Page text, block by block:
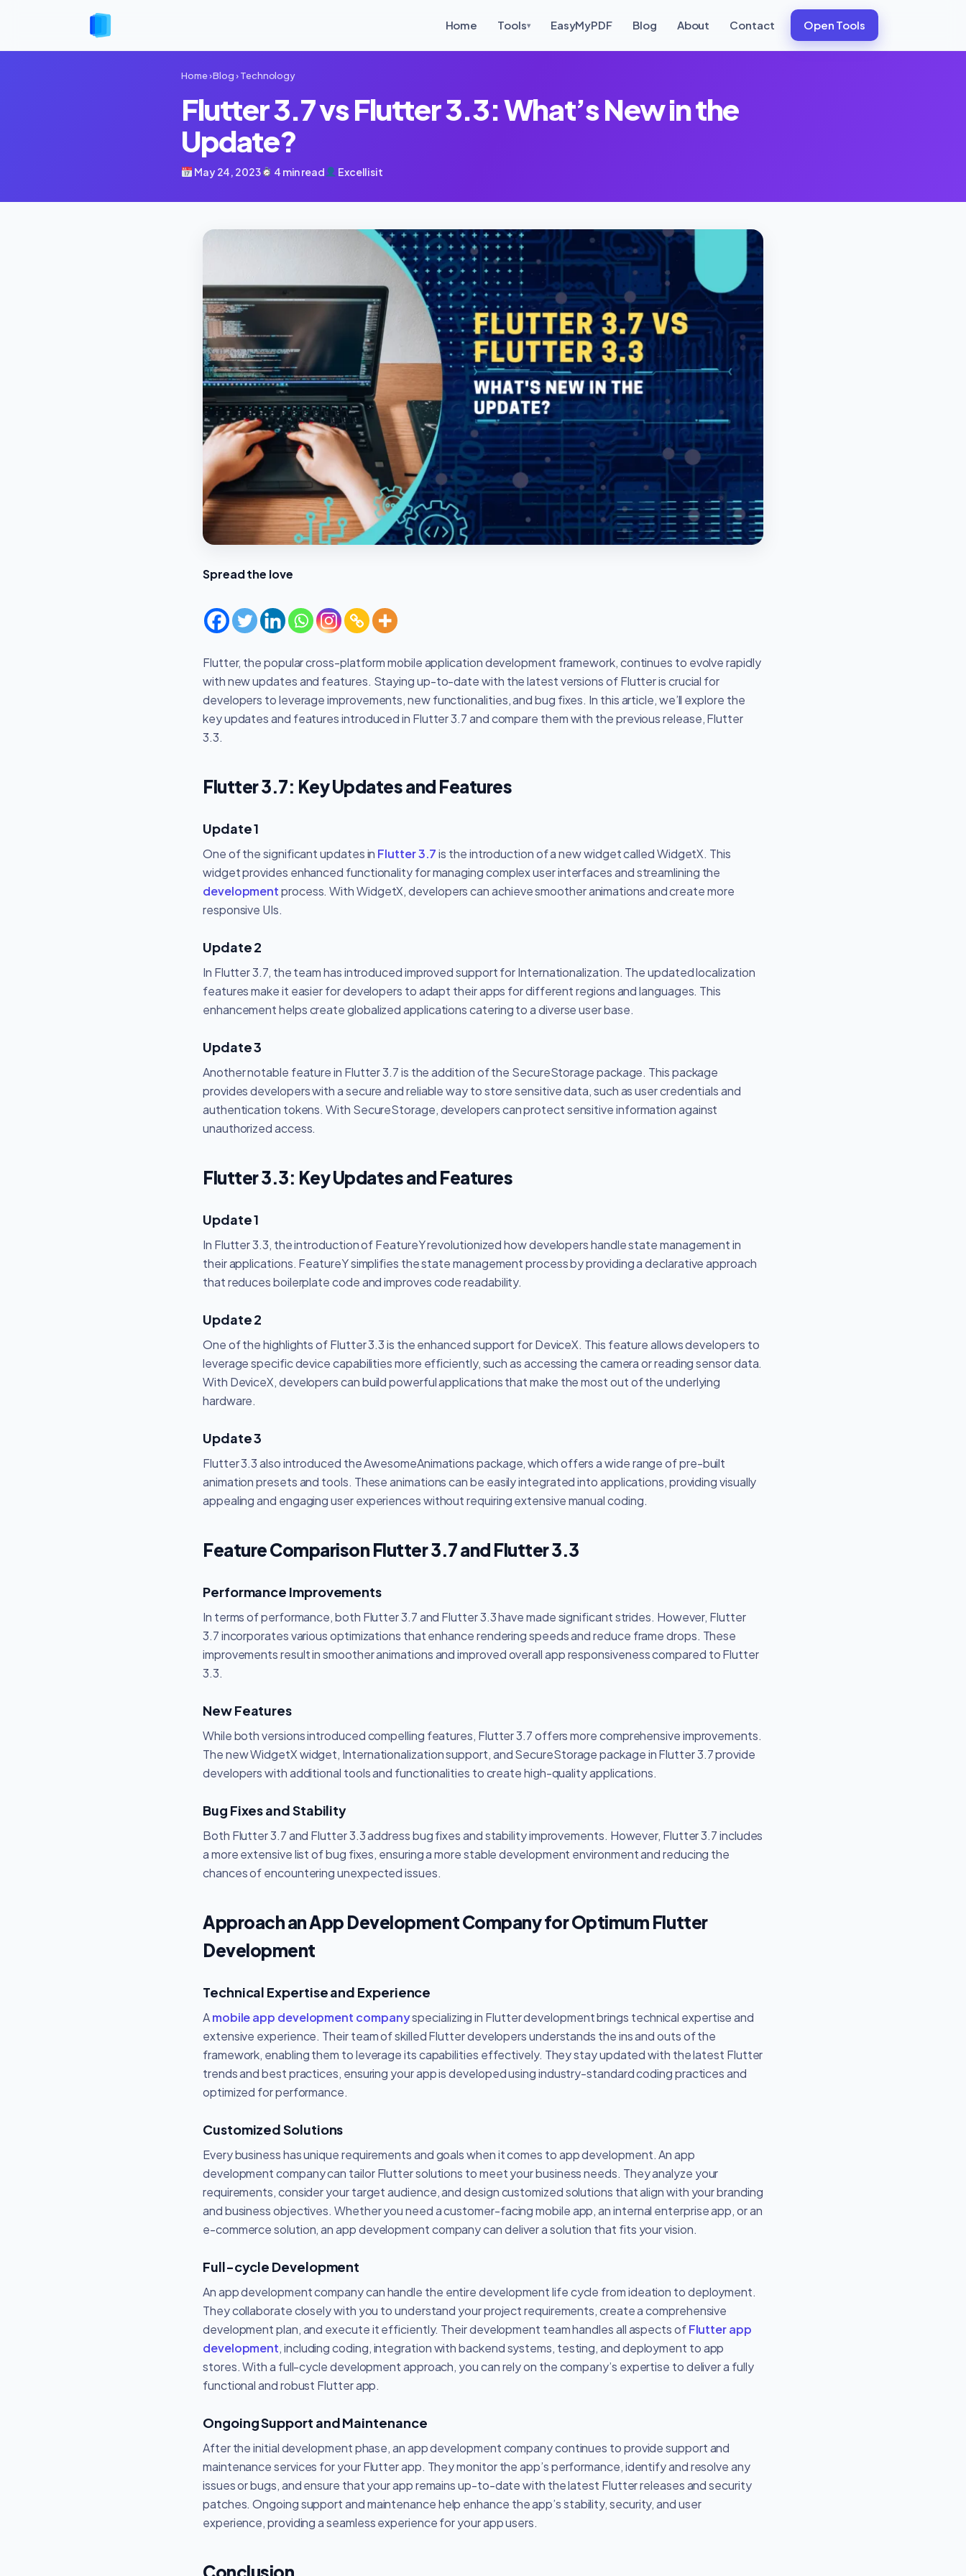
Home Tools▾ EasyMyPDF Blog About Contact Open Tools
Home›Blog›Technology
Flutter 3.7 vs Flutter 3.3: What’s New in the
Update?
May 24, 2023 4 min read Excellisit
Spread the love
Flutter, the popular cross-platform mobile application development framework, continues to evolve rapidly
with new updates and features. Staying up-to-date with the latest versions of Flutter is crucial for
developers to leverage improvements, new functionalities, and bug fixes. In this article, we’ll explore the
key updates and features introduced in Flutter 3.7 and compare them with the previous release, Flutter
3.3.
Flutter 3.7: Key Updates and Features
Update 1
One of the significant updates in Flutter 3.7is the introduction of a new widget called WidgetX. This
widget provides enhanced functionality for managing complex user interfaces and streamlining the
developmentprocess. With WidgetX, developers can achieve smoother animations and create more
responsive UIs.
Update 2
In Flutter 3.7, the team has introduced improved support for Internationalization. The updated localization
features make it easier for developers to adapt their apps for different regions and languages. This
enhancement helps create globalized applications catering to a diverse user base.
Update 3
Another notable feature in Flutter 3.7 is the addition of the SecureStorage package. This package
provides developers with a secure and reliable way to store sensitive data, such as user credentials and
authentication tokens. With SecureStorage, developers can protect sensitive information against
unauthorized access.
Flutter 3.3: Key Updates and Features
Update 1
In Flutter 3.3, the introduction of FeatureY revolutionized how developers handle state management in
their applications. FeatureY simplifies the state management process by providing a declarative approach
that reduces boilerplate code and improves code readability.
Update 2
One of the highlights of Flutter 3.3 is the enhanced support for DeviceX. This feature allows developers to
leverage specific device capabilities more efficiently, such as accessing the camera or reading sensor data.
With DeviceX, developers can build powerful applications that make the most out of the underlying
hardware.
Update 3
Flutter 3.3 also introduced the AwesomeAnimations package, which offers a wide range of pre-built
animation presets and tools. These animations can be easily integrated into applications, providing visually
appealing and engaging user experiences without requiring extensive manual coding.
Feature Comparison Flutter 3.7 and Flutter 3.3
Performance Improvements
In terms of performance, both Flutter 3.7 and Flutter 3.3 have made significant strides. However, Flutter
3.7 incorporates various optimizations that enhance rendering speeds and reduce frame drops. These
improvements result in smoother animations and improved overall app responsiveness compared to Flutter
3.3.
New Features
While both versions introduced compelling features, Flutter 3.7 offers more comprehensive improvements.
The new WidgetX widget, Internationalization support, and SecureStorage package in Flutter 3.7 provide
developers with additional tools and functionalities to create high-quality applications.
Bug Fixes and Stability
Both Flutter 3.7 and Flutter 3.3 address bug fixes and stability improvements. However, Flutter 3.7 includes
a more extensive list of bug fixes, ensuring a more stable development environment and reducing the
chances of encountering unexpected issues.
Approach an App Development Company for Optimum Flutter
Development
Technical Expertise and Experience
Amobile app development companyspecializing in Flutter development brings technical expertise and
extensive experience. Their team of skilled Flutter developers understands the ins and outs of the
framework, enabling them to leverage its capabilities effectively. They stay updated with the latest Flutter
trends and best practices, ensuring your app is developed using industry-standard coding practices and
optimized for performance.
Customized Solutions
Every business has unique requirements and goals when it comes to app development. An app
development company can tailor Flutter solutions to meet your business needs. They analyze your
requirements, consider your target audience, and design customized solutions that align with your branding
and business objectives. Whether you need a customer-facing mobile app, an internal enterprise app, or an
e-commerce solution, an app development company can deliver a solution that fits your vision.
Full-cycle Development
An app development company can handle the entire development life cycle from ideation to deployment.
They collaborate closely with you to understand your project requirements, create a comprehensive
development plan, and execute it efficiently. Their development team handles all aspects ofFlutter app
development, including coding, integration with backend systems, testing, and deployment to app
stores. With a full-cycle development approach, you can rely on the company’s expertise to deliver a fully
functional and robust Flutter app.
Ongoing Support and Maintenance
After the initial development phase, an app development company continues to provide support and
maintenance services for your Flutter app. They monitor the app’s performance, identify and resolve any
issues or bugs, and ensure that your app remains up-to-date with the latest Flutter releases and security
patches. Ongoing support and maintenance help enhance the app’s stability, security, and user
experience, providing a seamless experience for your app users.
Conclusion